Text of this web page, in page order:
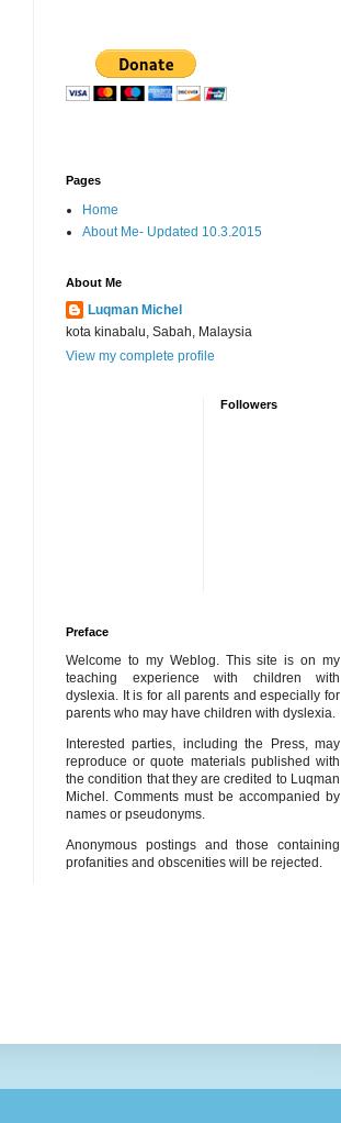
Pages
Home
About Me- Updated 10.3.2015
About Me
Luqman Michel
kota kinabalu, Sabah, Malaysia
View my complete profile
Followers
Preface
Welcome to my Weblog. This site is on my
teaching experience with children with
dyslexia. It is for all parents and especially for
parents who may have children with dyslexia.
Interested parties, including the Press, may
reproduce or quote materials published with
the condition that they are credited to Luqman
Michel. Comments must be accompanied by
names or pseudonyms.
Anonymous postings and those containing
profanities and obscenities will be rejected.